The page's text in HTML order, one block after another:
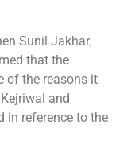
Sunil Jakhar,
that the
of the reasons it
and
in reference to the